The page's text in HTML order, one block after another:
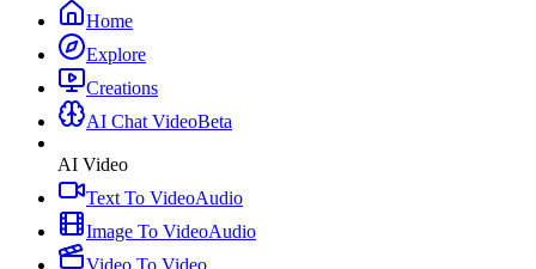
Home
Explore
Creations
AI Chat VideoBeta
AI Video
Text To VideoAudio
Image To VideoAudio
Video To Video